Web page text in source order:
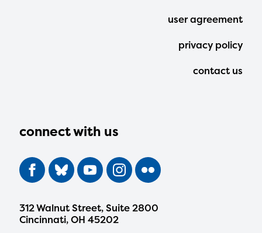
connect with us
312 Walnut Street, Suite 2800
Cincinnati, OH 45202
user agreement
privacy policy
contact us